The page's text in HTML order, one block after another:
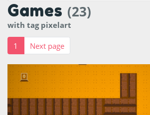
Games (23)
with tag pixelart
1 Next page